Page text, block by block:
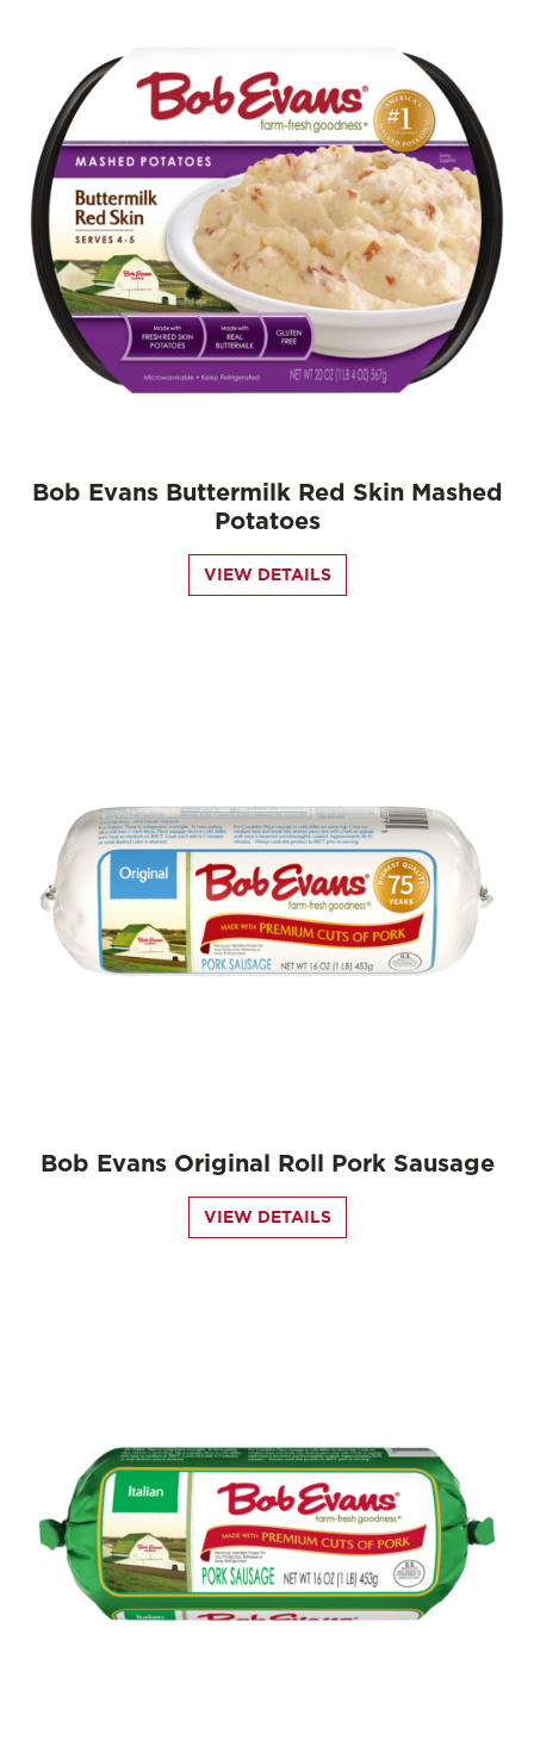
Bob Evans Buttermilk Red Skin Mashed
Potatoes
VIEW DETAILS
Bob Evans Original Roll Pork Sausage
VIEW DETAILS